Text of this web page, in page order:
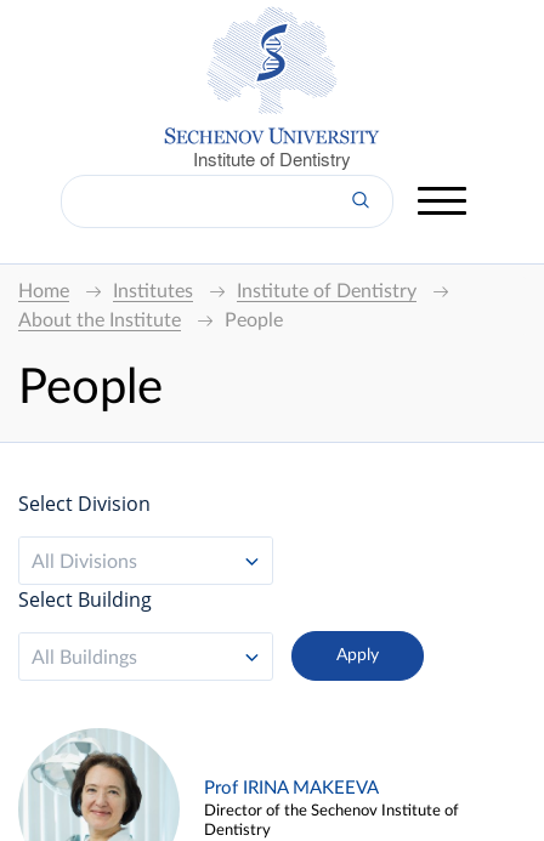
Institute of Dentistry
Home Institutes
Institute of Dentistry
About the Institute
People
People
Select Division
All Divisions
Select Building
All Buildings
Prof IRINA MAKEEVA
Director of the Sechenov Institute of
Dentistry